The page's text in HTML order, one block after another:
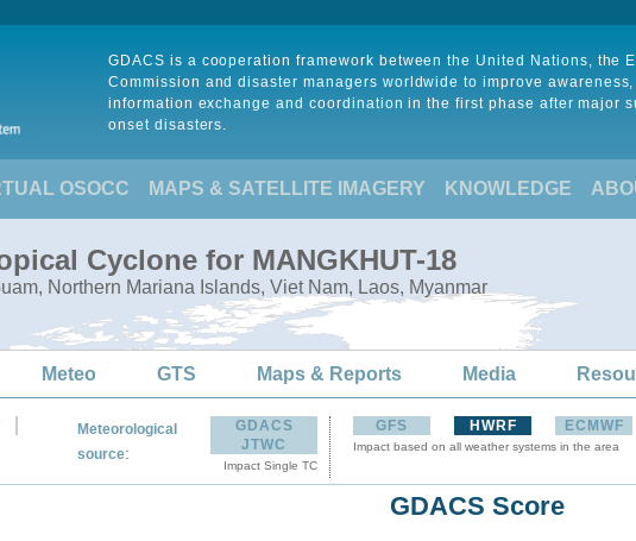
GDACS is a cooperation framework between the United Nations, the
Commission and disaster managers worldwide to improve awareness,
information exchange and coordination in the first phase after major
onset disasters.
OSOCC MAPS & SATELLITE IMAGERY KNOWLEDGE
Cyclone for MANGKHUT-18
Northern Mariana Islands, Viet Nam, Laos, Myanmar
Meteo GTS Maps & Reports Media
Meteorological
source:
GDACS
JTWC
Impact Single TC
GFS HWRF ECMWF
Impact based on all weather systems in the area
GDACS Score